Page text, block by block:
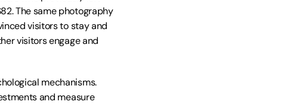
The same photography
visitors to stay and
visitors engage and
mechanisms.
and measure